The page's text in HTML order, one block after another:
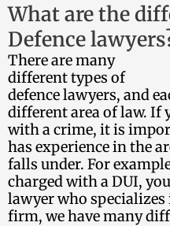
What are the
Defence
There are many
different types of
defence lawyers, and
different area of law. If
with a crime, it is
has experience in the
falls under. For
charged with a DUI,
lawyer who specializes
firm, we have many